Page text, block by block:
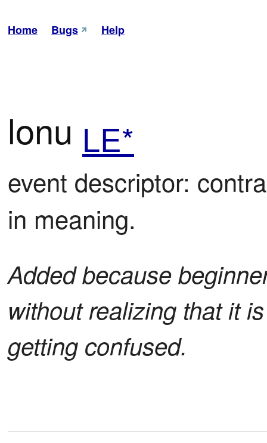
Home Bugs Help
lonu LE*
event descriptor:
in meaning.
Added because
without realizing that it
getting confused.